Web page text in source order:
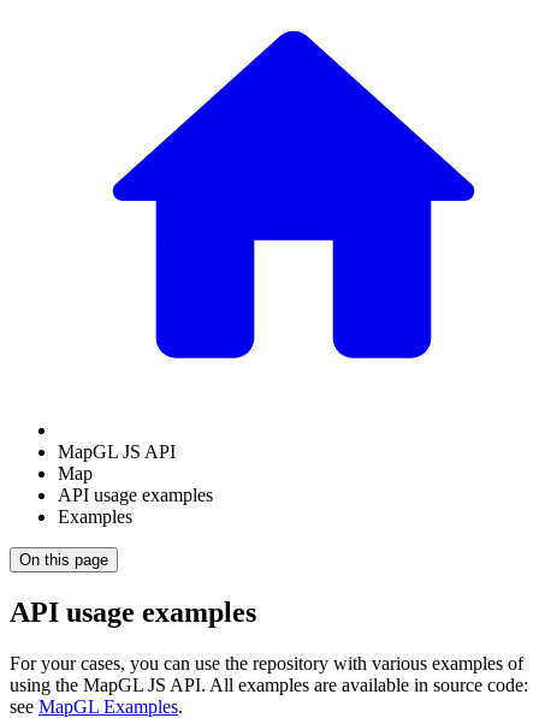
MapGL JS API
Map
API usage examples
Examples
On this page
API usage examples
For your cases, you can use the repository with various examples of
using the MapGL JS API. All examples are available in source code:
see MapGL Examples.